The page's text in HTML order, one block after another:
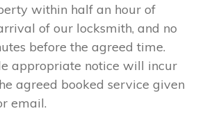
within half an hour of
of our locksmith, and no
before the agreed time.
appropriate notice will incur
agreed booked service given
email.